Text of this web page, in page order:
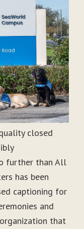
closed
further than All
has been
captioning for
and
that